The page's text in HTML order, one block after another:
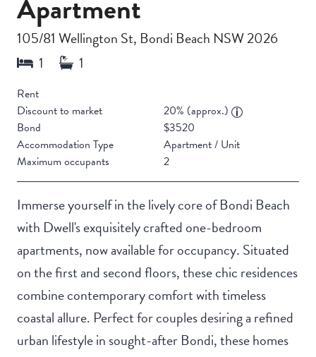
Apartment
105/81 Wellington St, Bondi Beach NSW 2026
Rent
Discount to market
20% (approx.)
Bond
$3520
Accommodation Type
Apartment / Unit
Maximum occupants
2
Immerse yourself in the lively core of Bondi Beach
with Dwell's exquisitely crafted one-bedroom
apartments, now available for occupancy. Situated
on the first and second floors, these chic residences
combine contemporary comfort with timeless
coastal allure. Perfect for couples desiring a refined
urban lifestyle in sought-after Bondi, these homes